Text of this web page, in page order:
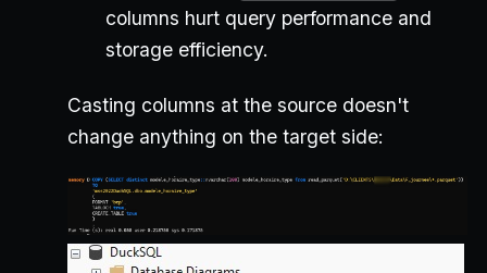
columns hurt query performance and
storage efficiency.
Casting columns at the source doesn't
change anything on the target side: